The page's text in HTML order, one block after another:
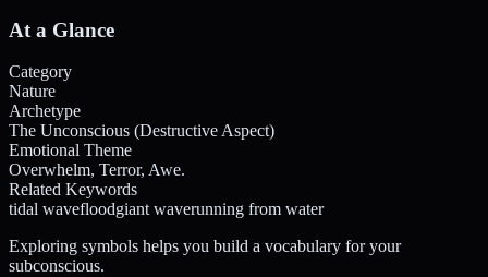
At a Glance
Category
Nature
Archetype
The Unconscious (Destructive Aspect)
Emotional Theme
Overwhelm, Terror, Awe.
Related Keywords
tidal wavefloodgiant waverunning from water
Exploring symbols helps you build a vocabulary for your
subconscious.